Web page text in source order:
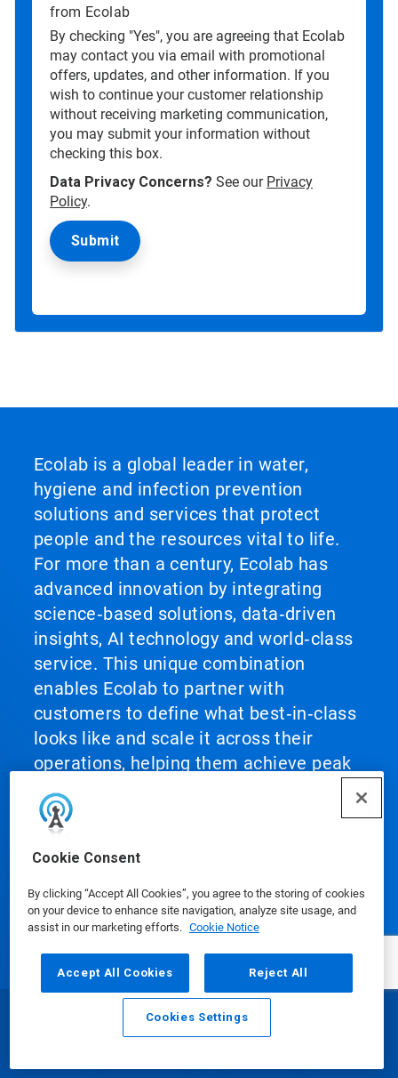
Cookie Consent
By clicking “Accept All Cookies”, you agree to the storing of cookies
on your device to enhance site navigation, analyze site usage, and
assist in our marketing efforts. Cookie Notice
Accept All Cookies Reject All
Cookies Settings
from Ecolab
By checking "Yes", you are agreeing that Ecolab
may contact you via email with promotional
offers, updates, and other information. If you
wish to continue your customer relationship
without receiving marketing communication,
you may submit your information without
checking this box.
Data Privacy Concerns? See our Privacy
Policy.
Ecolab is a global leader in water,
hygiene and infection prevention
solutions and services that protect
people and the resources vital to life.
For more than a century, Ecolab has
advanced innovation by integrating
science‑based solutions, data‑driven
insights, AI technology and world‑class
service. This unique combination
enables Ecolab to partner with
customers to define what best‑in‑class
looks like and scale it across their
operations, helping them achieve peak
performance.
Our Products
Media Center
Email Call